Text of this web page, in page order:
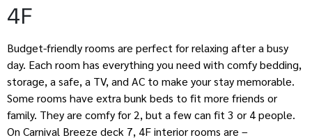
4F
Budget-friendly rooms are perfect for relaxing after a busy
day. Each room has everything you need with comfy bedding,
storage, a safe, a TV, and AC to make your stay memorable.
Some rooms have extra bunk beds to fit more friends or
family. They are comfy for 2, but a few can fit 3 or 4 people.
On Carnival Breeze deck 7, 4F interior rooms are –